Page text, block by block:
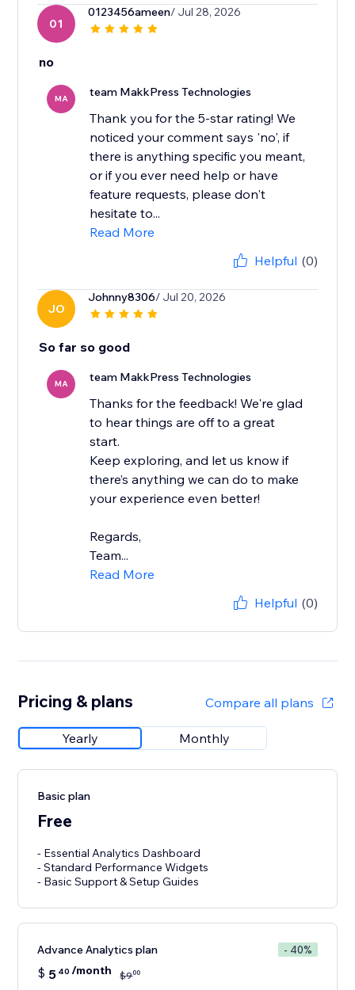
01
0123456ameen/ Jul 28, 2026
no
MA team MakkPress Technologies
Thank you for the 5-star rating! We
noticed your comment says 'no', if
there is anything specific you meant,
or if you ever need help or have
feature requests, please don't
hesitate to...
Read More
Helpful (0)
JO
Johnny8306/ Jul 20, 2026
So far so good
MA team MakkPress Technologies
Thanks for the feedback! We're glad
to hear things are off to a great
start.
Keep exploring, and let us know if
there’s anything we can do to make
your experience even better!
Regards,
Team...
Read More
Helpful (0)
Pricing & plans Compare all plans
Yearly Monthly
Basic plan
Free
- Essential Analytics Dashboard
- Standard Performance Widgets
- Basic Support & Setup Guides
Advance Analytics plan - 40%
$ 5 40 /month $900